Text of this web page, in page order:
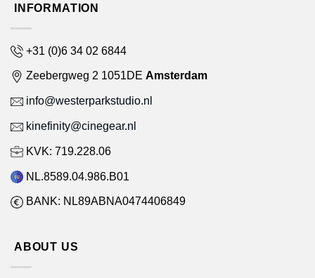
INFORMATION
+31 (0)6 34 02 6844
Zeebergweg 2 1051DE Amsterdam
info@westerparkstudio.nl
kinefinity@cinegear.nl
KVK: 719.228.06
NL.8589.04.986.B01
BANK: NL89ABNA0474406849
ABOUT US